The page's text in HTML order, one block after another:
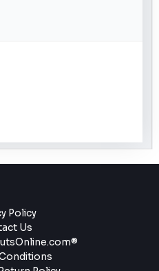
Policy
Us